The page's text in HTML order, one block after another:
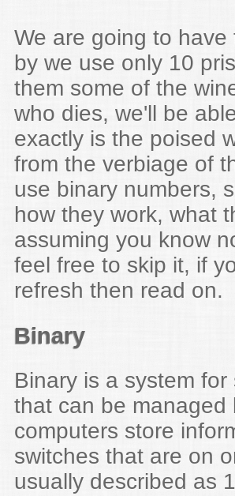
We are going to
by we use only 10
them some of the
who dies, we'll be
exactly is the poised
from the verbiage of
use binary numbers,
how they work, what
assuming you know
feel free to skip it, if
refresh then read on.
Binary
Binary is a system
that can be managed
computers store
switches that are on
usually described as